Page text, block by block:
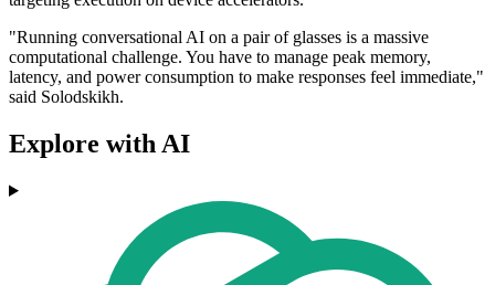
"Running conversational AI on a pair of glasses is a massive
computational challenge. You have to manage peak memory,
latency, and power consumption to make responses feel immediate,"
said Solodskikh.
Explore with AI